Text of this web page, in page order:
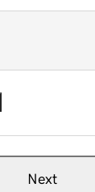
Next